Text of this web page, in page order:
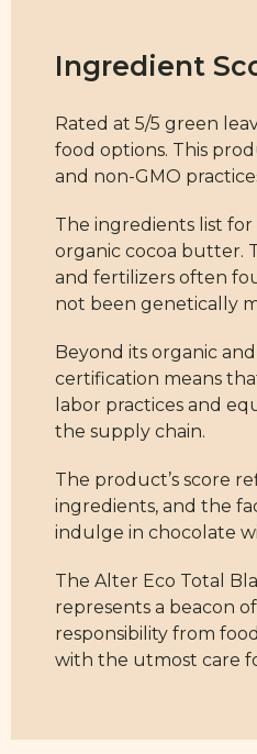
Ingredient
Rated at 5/5 green
food options. This
and non-GMO
The ingredients list
organic cocoa butter.
and fertilizers often
not been genetically
Beyond its organic
certification means
labor practices and
the supply chain.
The product’s score
ingredients, and the
indulge in chocolate
The Alter Eco Total
represents a beacon
responsibility from
with the utmost care